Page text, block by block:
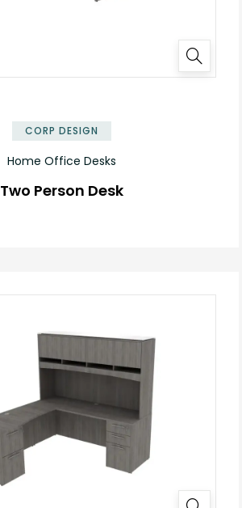
CORP DESIGN
Home Office Desks
Two Person Desk